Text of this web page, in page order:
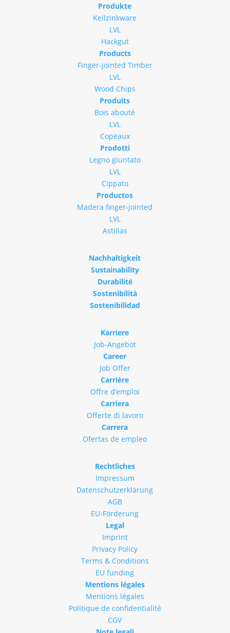
Produkte
Keilzinkware
LVL
Hackgut
Products
Finger-jointed Timber
LVL
Wood Chips
Produits
Bois abouté
LVL
Copeaux
Prodotti
Legno giuntato
LVL
Cippato
Productos
Madera finger-jointed
LVL
Astillas
Nachhaltigkeit
Sustainability
Durabilité
Sostenibilità
Sostenibilidad
Karriere
Job-Angebot
Career
Job Offer
Carrière
Offre d’emploi
Carriera
Offerte di lavoro
Carrera
Ofertas de empleo
Rechtliches
Impressum
Datenschutzerklärung
AGB
EU-Förderung
Legal
Imprint
Privacy Policy
Terms & Conditions
EU funding
Mentions légales
Mentions légales
Politique de confidentialité
CGV